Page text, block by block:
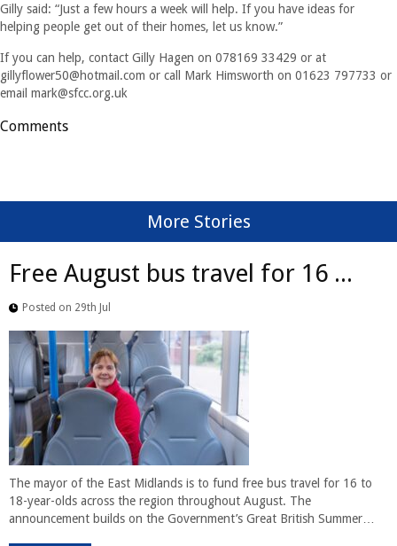
Gilly said: “Just a few hours a week will help. If you have ideas for
helping people get out of their homes, let us know.”
If you can help, contact Gilly Hagen on 078169 33429 or at
gillyflower50@hotmail.com or call Mark Himsworth on 01623 797733 or
email mark@sfcc.org.uk
Comments
More Stories
Free August bus travel for 16 ...
Posted on 29th Jul
The mayor of the East Midlands is to fund free bus travel for 16 to
18-year-olds across the region throughout August. The
announcement builds on the Government’s Great British Summer…